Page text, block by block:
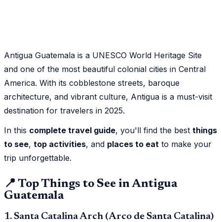
Antigua Guatemala is a UNESCO World Heritage Site
and one of the most beautiful colonial cities in Central
America. With its cobblestone streets, baroque
architecture, and vibrant culture, Antigua is a must-visit
destination for travelers in 2025.
In this complete travel guide, you'll find the best things
to see, top activities, and places to eat to make your
trip unforgettable.
📍 Top Things to See in Antigua
Guatemala
1. Santa Catalina Arch (Arco de Santa Catalina)